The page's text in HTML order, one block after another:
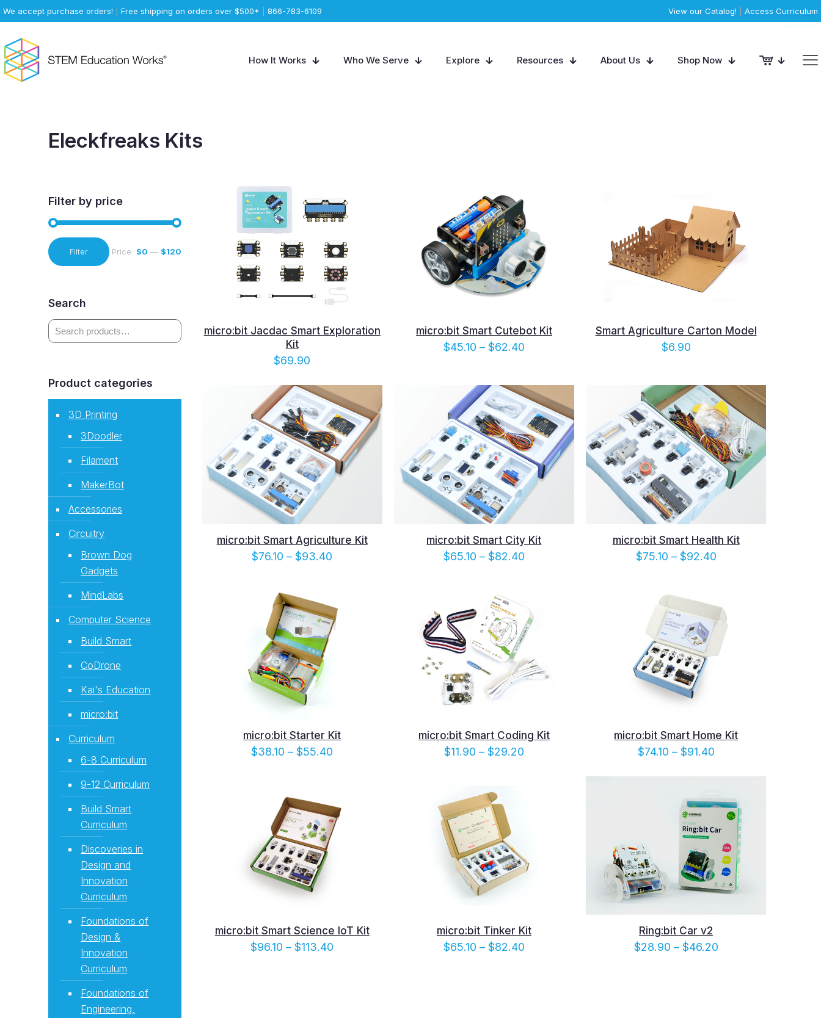
We accept purchase orders! Free shipping on orders over $500* 866-783-6109 View our Catalog! Access Curriculum
How It Works Who We Serve Explore Resources About Us Shop Now
Eleckfreaks Kits
Filter by price
Min
price
Max
price
Filter Price: $0 — $120
Search
Product categories
3D Printing
3Doodler
Filament
MakerBot
Accessories
Circuitry
Brown Dog
Gadgets
MindLabs
Computer Science
Build Smart
CoDrone
Kai's Education
micro:bit
Curriculum
6-8 Curriculum
9-12 Curriculum
Build Smart
Curriculum
Discoveries in
Design and
Innovation
Curriculum
Foundations of
Design &
Innovation
Curriculum
Foundations of
Engineering,
micro:bit Jacdac Smart Exploration
Kit
$69.90
micro:bit Smart Cutebot Kit
$45.10 – $62.40Price
through
$62.40
Smart Agriculture Carton Model
$6.90
micro:bit Smart Agriculture Kit
$76.10 – $93.40
$93.40
micro:bit Smart City Kit
$65.10 – $82.40Price
through
$82.40
micro:bit Smart Health Kit
$75.10 – $92.40Price
through
$92.40
micro:bit Starter Kit
$38.10 – $55.40
$55.40
micro:bit Smart Coding Kit
$11.90 – $29.20Price
micro:bit Smart Home Kit
$74.10 – $91.40Price
through
$91.40
micro:bit Smart Science IoT Kit
$96.10 – $113.40
micro:bit Tinker Kit
$65.10 – $82.40Price
Ring:bit Car v2
$28.90 – $46.20Price